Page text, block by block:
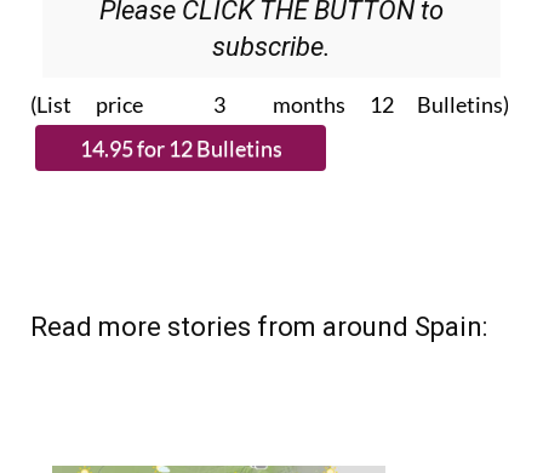
Please CLICK THE BUTTON to
subscribe.
(List price 3 months 12 Bulletins)